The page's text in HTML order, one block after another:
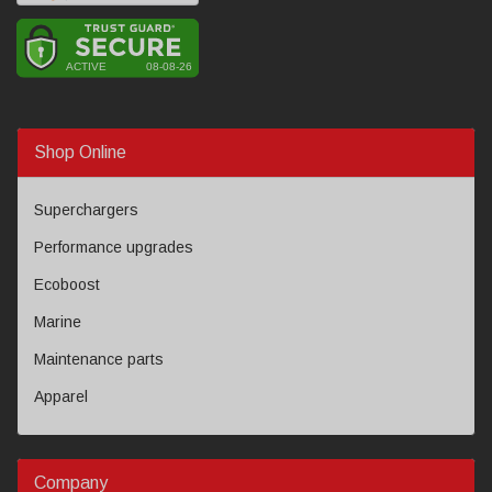
Shop Online
Superchargers
Performance upgrades
Ecoboost
Marine
Maintenance parts
Apparel
Company